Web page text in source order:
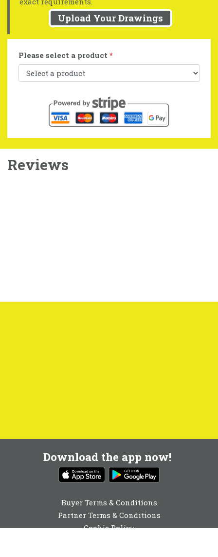
Upload Your Drawings
Please select a product *
Reviews
Download the app now!
Buyer Terms & Conditions
Partner Terms & Conditions
Cookie Policy